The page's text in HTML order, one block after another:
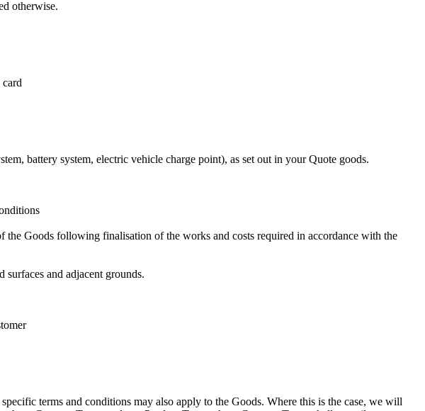
otherwise.
battery system, electric vehicle charge point), as set out in your Quote goods.
Goods following finalisation of the works and costs required in accordance with the
and adjacent grounds.
terms and conditions may also apply to the Goods. Where this is the case, we will